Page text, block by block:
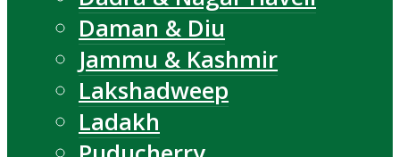
Daman & Diu
Jammu & Kashmir
Lakshadweep
Ladakh